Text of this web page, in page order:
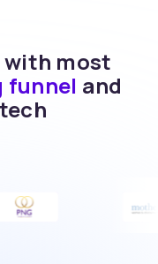
with most
funnel and